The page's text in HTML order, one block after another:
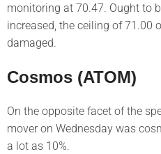
monitoring at 70.47. Ought to
increased, the ceiling of 71.00
damaged.
Cosmos (ATOM)
On the opposite facet of the
mover on Wednesday was
a lot as 10%.